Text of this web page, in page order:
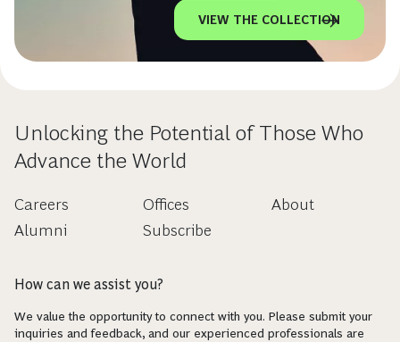
VIEW THE COLLECTION
Unlocking the Potential of Those Who
Advance the World
Careers
Alumni
Offices
Subscribe
About
How can we assist you?
We value the opportunity to connect with you. Please submit your
inquiries and feedback, and our experienced professionals are